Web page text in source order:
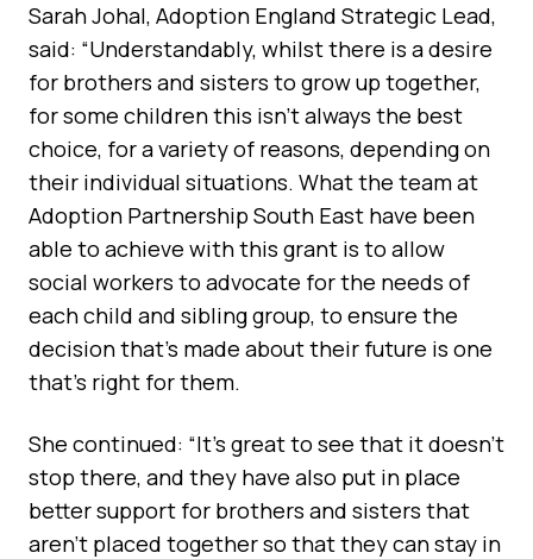
Sarah Johal, Adoption England Strategic Lead,
said: “Understandably, whilst there is a desire
for brothers and sisters to grow up together,
for some children this isn’t always the best
choice, for a variety of reasons, depending on
their individual situations. What the team at
Adoption Partnership South East have been
able to achieve with this grant is to allow
social workers to advocate for the needs of
each child and sibling group, to ensure the
decision that’s made about their future is one
that’s right for them.
She continued: “It’s great to see that it doesn’t
stop there, and they have also put in place
better support for brothers and sisters that
aren’t placed together so that they can stay in